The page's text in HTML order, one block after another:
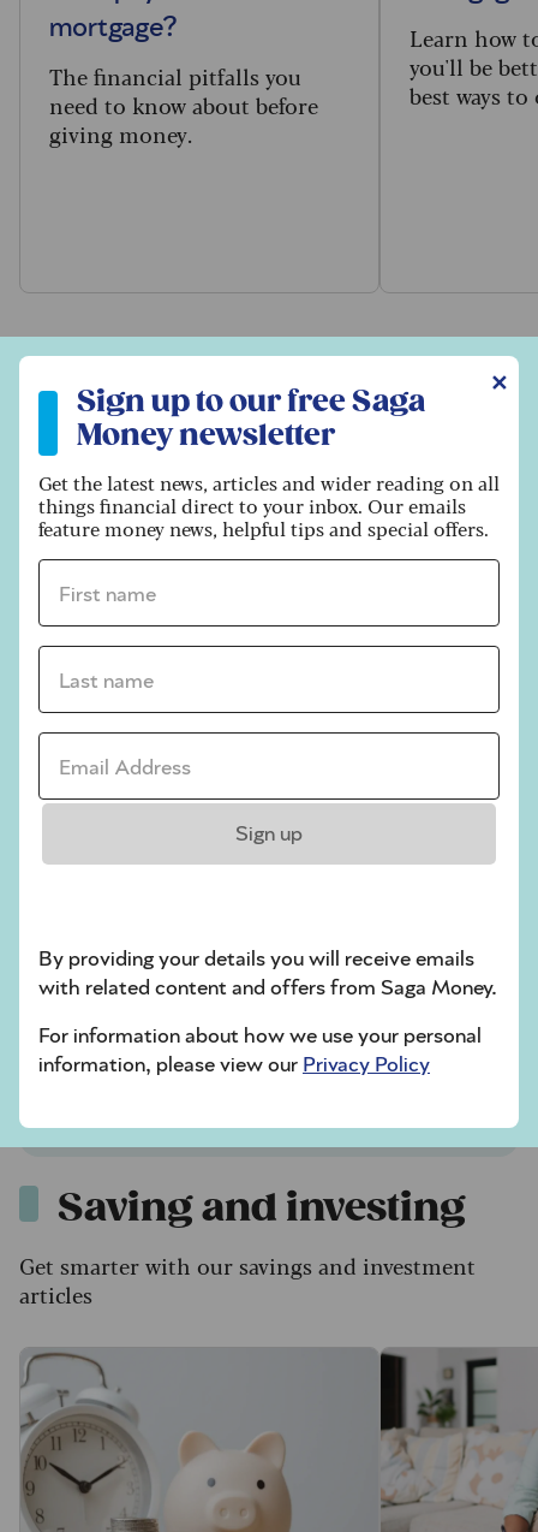
mortgage?
The financial pitfalls you
need to know about before
giving money.
Learn how
you'll be
best ways
Find out all you want to know about
Saving and investing
Get smarter with our savings and investment
articles
✕
Sign up to our free Saga
Money newsletter
Get the latest news, articles and wider reading on all
things financial direct to your inbox. Our emails
feature money news, helpful tips and special offers.
First name *
Last name *
Email address *
Sign up
By providing your details you will receive emails
with related content and offers from Saga Money.
For information about how we use your personal
information, please view our Privacy Policy